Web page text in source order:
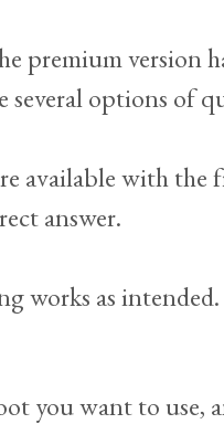
premium version
several options of
available with the
answer.
works as intended.
you want to use,